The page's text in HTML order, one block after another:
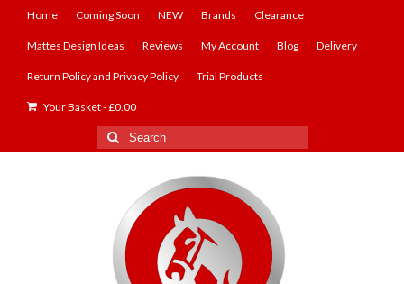
Home Coming Soon NEW Brands Clearance
Mattes Design Ideas Reviews My Account Blog Delivery
Return Policy and Privacy Policy Trial Products
Your Basket-£0.00
Search
for: